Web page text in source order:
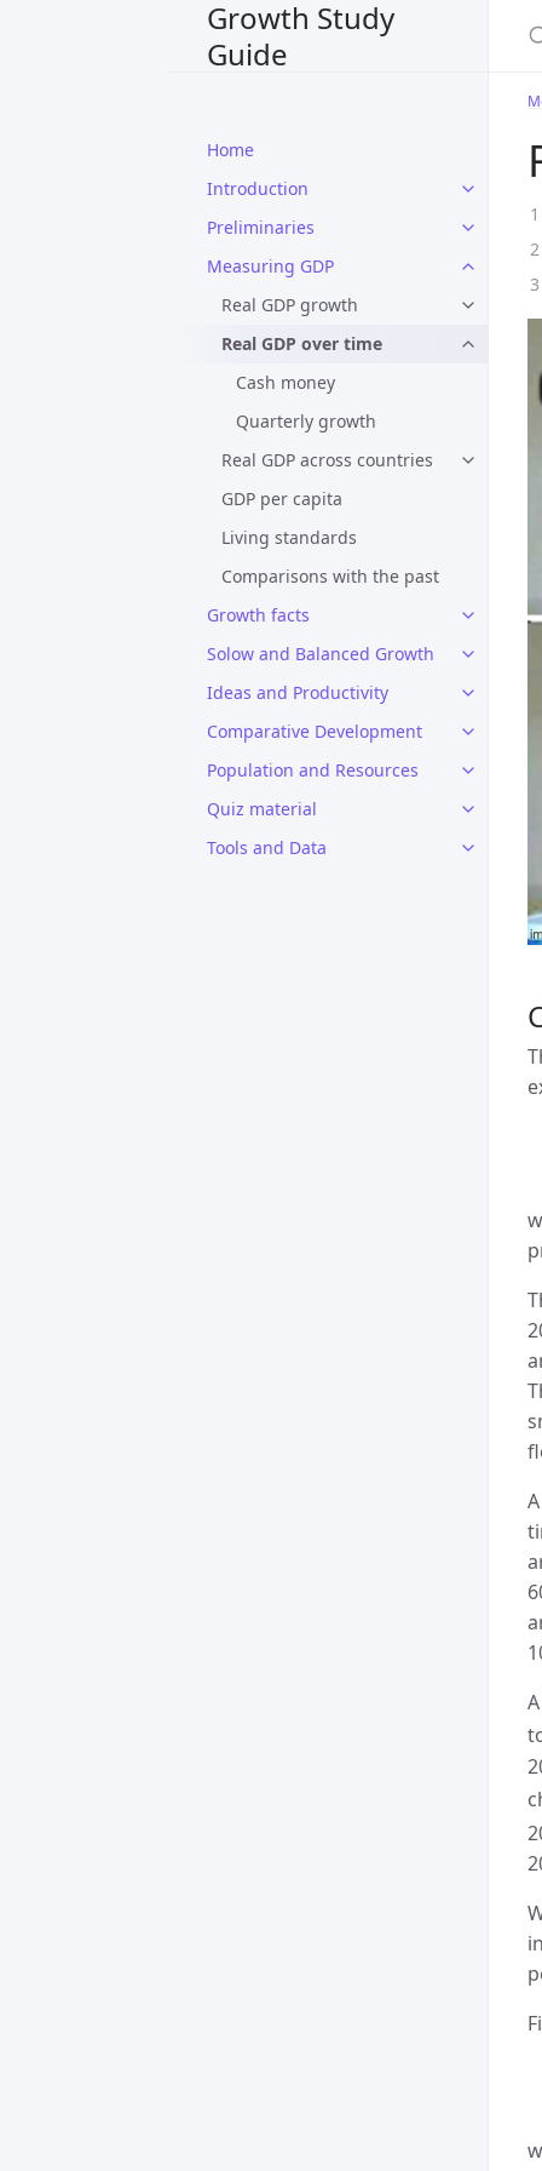
Growth Study
Guide
Home
Introduction
Preliminaries
Measuring GDP
Real GDP growth
Real GDP over time
Cash money
Quarterly growth
Real GDP across countries
GDP per capita
Living standards
Comparisons with the past
Growth facts
Solow and Balanced Growth
Ideas and Productivity
Comparative Development
Population and Resources
Quiz material
Tools and Data